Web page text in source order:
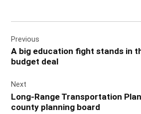
navigation
Previous
A big education fight stands in
budget deal
Next
Long-Range Transportation
county planning board